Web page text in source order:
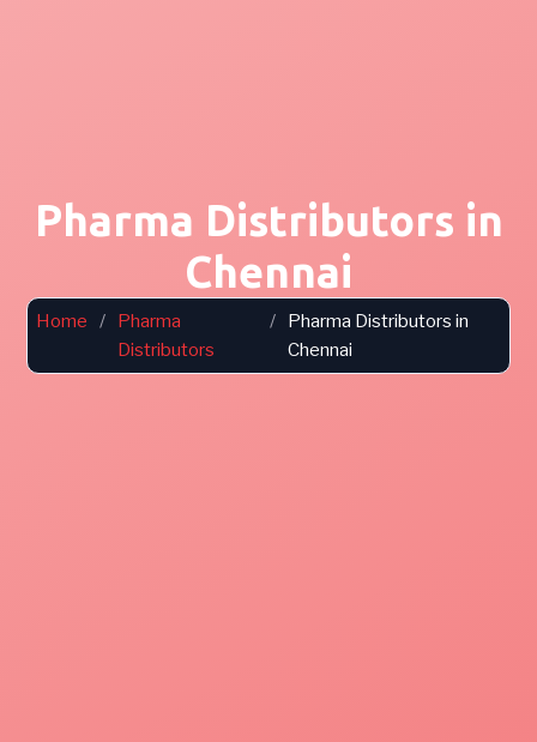
Pharma Distributors in
Chennai
Home /
Pharma
Distributors
/
Pharma Distributors in
Chennai